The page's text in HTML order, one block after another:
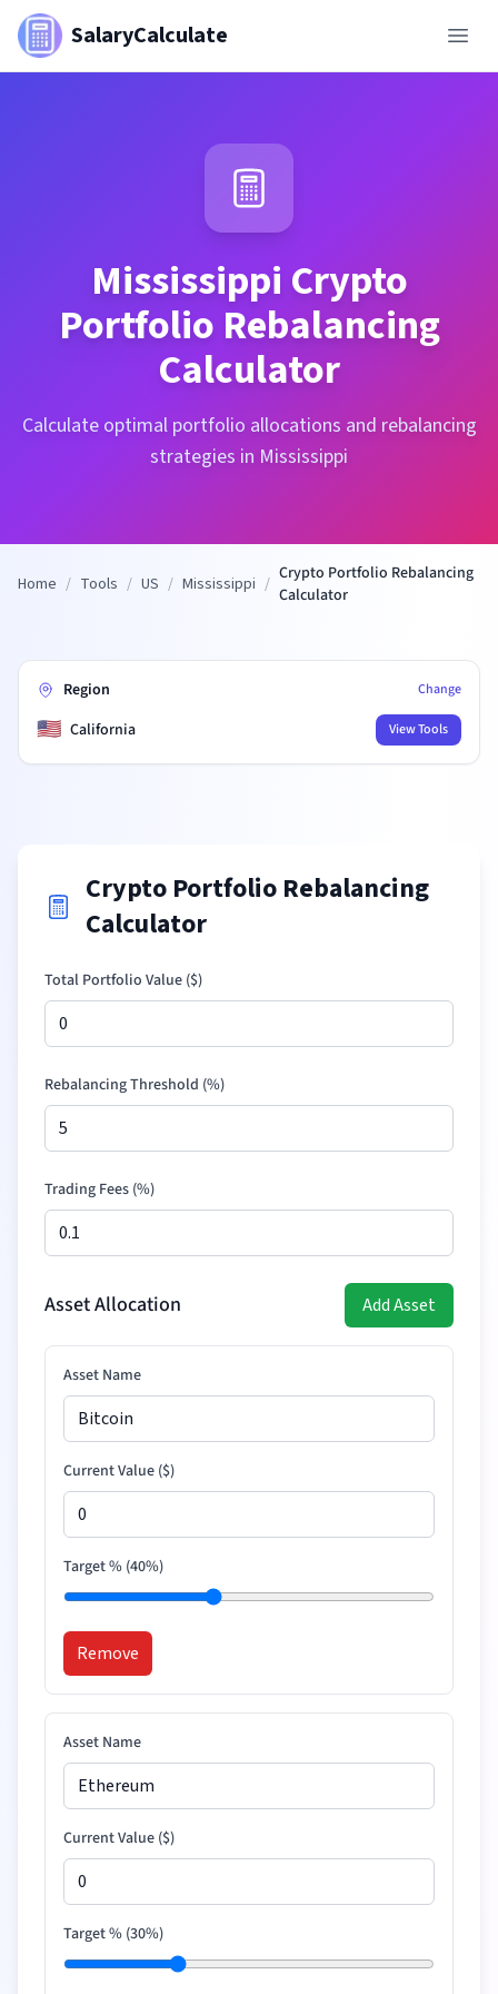
SalaryCalculate
Mississippi Crypto
Portfolio Rebalancing
Calculator
Calculate optimal portfolio allocations and rebalancing
strategies in Mississippi
Home / Tools / US / Mississippi / Crypto Portfolio Rebalancing
Calculator
Region Change
🇺🇸 California View Tools
Crypto Portfolio Rebalancing
Calculator
Total Portfolio Value ($)
Rebalancing Threshold (%)
Trading Fees (%)
Asset Allocation Add Asset
Asset Name
Current Value ($)
Target % (40%)
Remove
Asset Name
Current Value ($)
Target % (30%)